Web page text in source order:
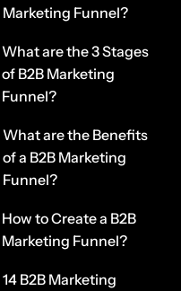
Marketing Funnel?
What are the 3 Stages
of B2B Marketing
Funnel?
What are the Benefits
of a B2B Marketing
Funnel?
How to Create a B2B
Marketing Funnel?
14 B2B Marketing